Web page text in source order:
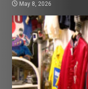
May 8, 2026